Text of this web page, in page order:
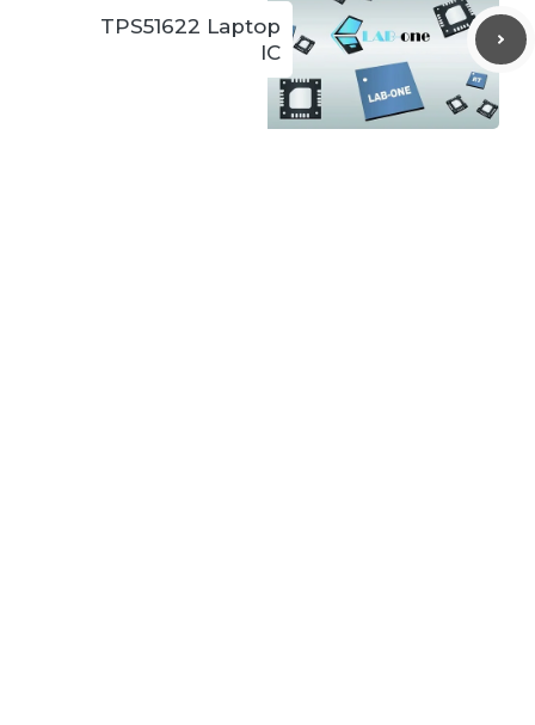
TPS51622 Laptop
IC